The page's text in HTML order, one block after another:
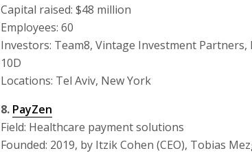
Capital raised: $48 million
Employees: 60
Investors: Team8, Vintage Investment Partners,
10D
Locations: Tel Aviv, New York
8. PayZen
Field: Healthcare payment solutions
Founded: 2019, by Itzik Cohen (CEO), Tobias